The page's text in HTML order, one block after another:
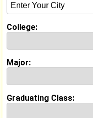
Smith from
College:North
Joined:07/14/2026
[Connect
Mcleod from
College:
Major:
Graduating Class: